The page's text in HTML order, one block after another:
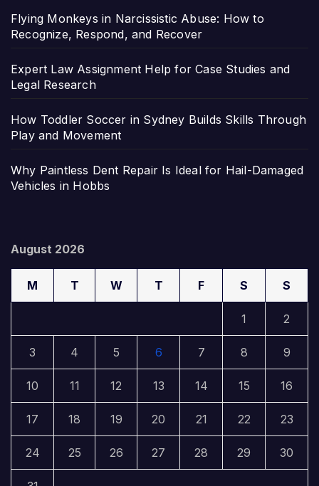
Flying Monkeys in Narcissistic Abuse: How to
Recognize, Respond, and Recover
Expert Law Assignment Help for Case Studies and
Legal Research
How Toddler Soccer in Sydney Builds Skills Through
Play and Movement
Why Paintless Dent Repair Is Ideal for Hail-Damaged
Vehicles in Hobbs
August 2026
M T W T F S S
1 2
3 4 5 6 7 8 9
10 11 12 13 14 15 16
17 18 19 20 21 22 23
24 25 26 27 28 29 30